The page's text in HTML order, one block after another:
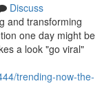
Discuss
and transforming
one day might be
a look "go viral"
trending-now-the-